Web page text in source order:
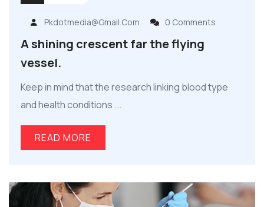
Pkdotmedia@gmail.com 0 Comments
A shining crescent far the flying
vessel.
Keep in mind that the research linking blood type
and health conditions ...
READ MORE